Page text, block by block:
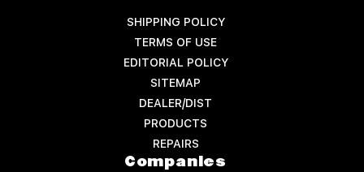
SHIPPING POLICY
TERMS OF USE
EDITORIAL POLICY
SITEMAP
DEALER/DIST
PRODUCTS
REPAIRS
Companies